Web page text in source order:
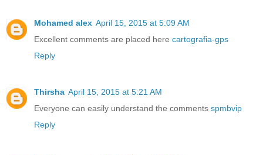
Mohamed alex April 15, 2015 at 5:09 AM
Excellent comments are placed here cartografia-gps
Reply
Thirsha April 15, 2015 at 5:21 AM
Everyone can easily understand the comments spmbvip
Reply